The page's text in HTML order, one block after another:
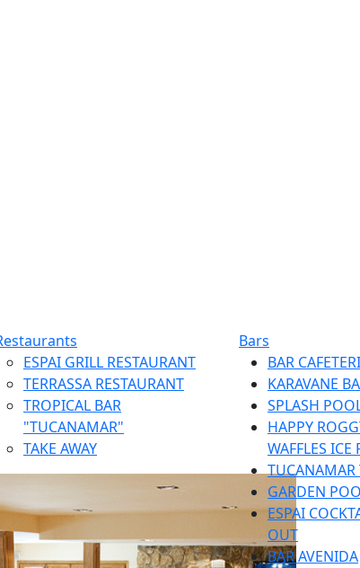
ESPAI GRILL RESTAURANT
TERRASSA RESTAURANT
TROPICAL BAR
"TUCANAMAR"
TAKE AWAY
Bars
BAR
KARAVANE
SPLASH
HAPPY
WAFFLES ICE
TUCANAMAR
GARDEN
ESPAI
OUT
BAR AVENIDA